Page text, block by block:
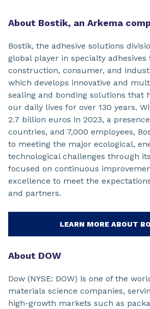
About Bostik, an Arkema
Bostik, the adhesive solutions
global player in specialty adhesives
construction, consumer, and
which develops innovative and
sealing and bonding solutions that
our daily lives for over 130 years.
2.7 billion euros in 2023, a
countries, and 7,000 employees,
to meeting the major ecological,
technological challenges through
focused on continuous
excellence to meet the
and partners.
LEARN MORE ABOUT
About DOW
Dow (NYSE: DOW) is one of the
materials science companies,
high-growth markets such as